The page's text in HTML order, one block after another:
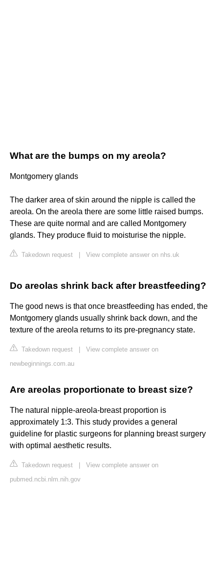
What are the bumps on my areola?
Montgomery glands
The darker area of skin around the nipple is called the
areola. On the areola there are some little raised bumps.
These are quite normal and are called Montgomery
glands. They produce fluid to moisturise the nipple.
Takedown request View complete answer on nhs.uk
Do areolas shrink back after breastfeeding?
The good news is that once breastfeeding has ended, the
Montgomery glands usually shrink back down, and the
texture of the areola returns to its pre-pregnancy state.
Takedown request
View complete answer on
newbeginnings.com.au
Are areolas proportionate to breast size?
The natural nipple-areola-breast proportion is
approximately 1:3. This study provides a general
guideline for plastic surgeons for planning breast surgery
with optimal aesthetic results.
Takedown request
View complete answer on
pubmed.ncbi.nlm.nih.gov